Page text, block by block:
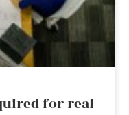
for real